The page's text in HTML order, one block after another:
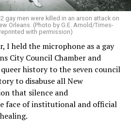
gay men were killed in an arson attack on
Orleans. (Photo by G.E. Arnold/Times-
with permission)
I held the microphone as a gay
City Council Chamber and
history to the seven council
to disabuse all New
that silence and
face of institutional and official